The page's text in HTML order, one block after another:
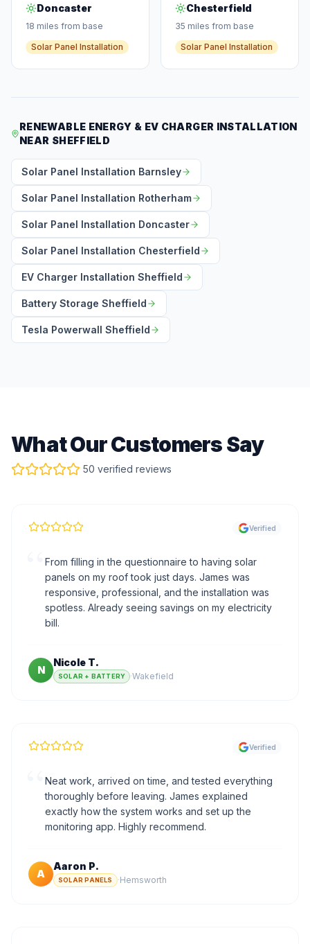
Doncaster
18 miles from base
Solar Panel Installation
Chesterfield
35 miles from base
Solar Panel Installation
RENEWABLE ENERGY & EV CHARGER INSTALLATION
NEAR SHEFFIELD
Solar Panel Installation Barnsley
Solar Panel Installation Rotherham
Solar Panel Installation Doncaster
Solar Panel Installation Chesterfield
EV Charger Installation Sheffield
Battery Storage Sheffield
Tesla Powerwall Sheffield
What Our Customers Say
50 verified reviews
Verified
From filling in the questionnaire to having solar
panels on my roof took just days. James was
responsive, professional, and the installation was
spotless. Already seeing savings on my electricity
bill.
N
Nicole T.
SOLAR + BATTERY ·Wakefield
Verified
Neat work, arrived on time, and tested everything
thoroughly before leaving. James explained
exactly how the system works and set up the
monitoring app. Highly recommend.
A
Aaron P.
SOLAR PANELS ·Hemsworth